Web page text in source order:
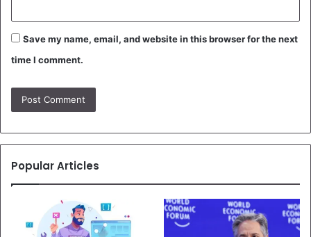
Save my name, email, and website in this browser for the next
time I comment.
Popular Articles